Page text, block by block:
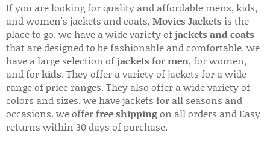
If you are looking for quality and affordable mens, kids,
and women's jackets and coats, Movies Jackets is the
place to go. we have a wide variety ofjackets and coats
that are designed to be fashionable and comfortable. we
have a large selection ofjackets for men, for women,
and forkids. They offer a variety of jackets for a wide
range of price ranges. They also offer a wide variety of
colors and sizes. we have jackets for all seasons and
occasions. we offerfree shippingon all orders and Easy
returns within 30 days of purchase.